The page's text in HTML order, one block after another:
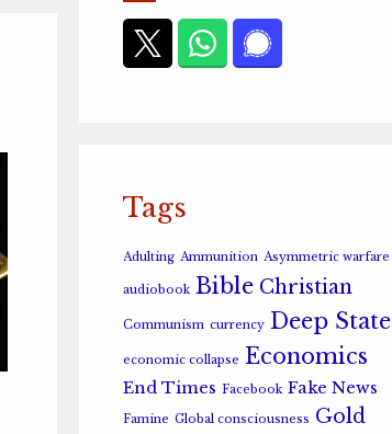
Tags
Adulting Ammunition Asymmetric warfare
audiobook Bible Christian
Communism currency Deep State
economic collapse Economics
End Times Facebook Fake News
Famine Global consciousness Gold